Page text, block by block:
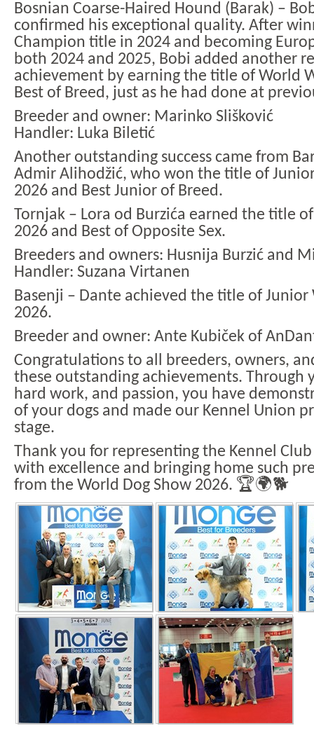
Bosnian Coarse-Haired Hound (Barak) –
confirmed his exceptional quality. After
Champion title in 2024 and becoming
both 2024 and 2025, Bobi added another
achievement by earning the title of World
Best of Breed, just as he had done at
Breeder and owner: Marinko Slišković
Handler: Luka Biletić
Another outstanding success came from
Admir Alihodžić, who won the title of
2026 and Best Junior of Breed.
Tornjak – Lora od Burzića earned the title
2026 and Best of Opposite Sex.
Breeders and owners: Husnija Burzić and
Handler: Suzana Virtanen
Basenji – Dante achieved the title of
2026.
Breeder and owner: Ante Kubiček of
Congratulations to all breeders, owners,
these outstanding achievements. Through
hard work, and passion, you have
of your dogs and made our Kennel Union
stage.
Thank you for representing the Kennel
with excellence and bringing home such
from the World Dog Show 2026. 🏆🌍🐕